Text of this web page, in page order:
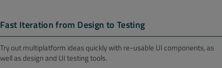
Fast Iteration from Design to Testing
Try out multiplatform ideas quickly with re-usable UI components, as
well as design and UI testing tools.